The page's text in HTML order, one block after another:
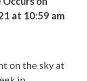
at 10:59 am
on the sky at